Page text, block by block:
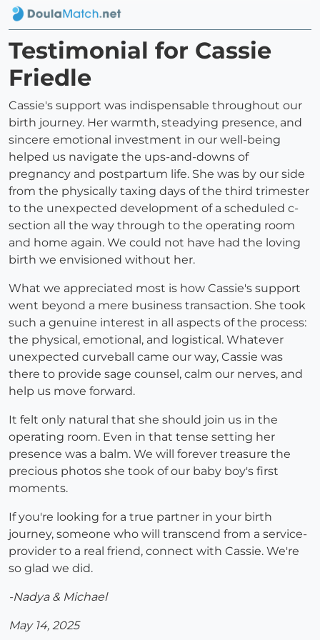
Testimonial for Cassie
Friedle
Cassie's support was indispensable throughout our
birth journey. Her warmth, steadying presence, and
sincere emotional investment in our well-being
helped us navigate the ups-and-downs of
pregnancy and postpartum life. She was by our side
from the physically taxing days of the third trimester
to the unexpected development of a scheduled c-
section all the way through to the operating room
and home again. We could not have had the loving
birth we envisioned without her.
What we appreciated most is how Cassie's support
went beyond a mere business transaction. She took
such a genuine interest in all aspects of the process:
the physical, emotional, and logistical. Whatever
unexpected curveball came our way, Cassie was
there to provide sage counsel, calm our nerves, and
help us move forward.
It felt only natural that she should join us in the
operating room. Even in that tense setting her
presence was a balm. We will forever treasure the
precious photos she took of our baby boy's first
moments.
If you're looking for a true partner in your birth
journey, someone who will transcend from a service-
provider to a real friend, connect with Cassie. We're
so glad we did.
-Nadya & Michael
May 14, 2025